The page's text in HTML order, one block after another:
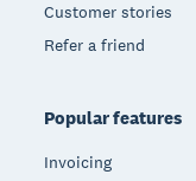
Customer stories
Refer a friend
Popular features
Invoicing